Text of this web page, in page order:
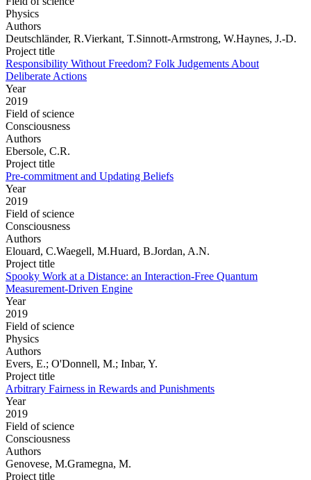
Physics
Authors
Deutschländer, R.Vierkant, T.Sinnott-Armstrong, W.Haynes, J.-D.
Project title
Responsibility Without Freedom? Folk Judgements About
Deliberate Actions
Year
2019
Field of science
Consciousness
Authors
Ebersole, C.R.
Project title
Pre-commitment and Updating Beliefs
Year
2019
Field of science
Consciousness
Authors
Elouard, C.Waegell, M.Huard, B.Jordan, A.N.
Project title
Spooky Work at a Distance: an Interaction-Free Quantum
Measurement-Driven Engine
Year
2019
Field of science
Physics
Authors
Evers, E.; O'Donnell, M.; Inbar, Y.
Project title
Arbitrary Fairness in Rewards and Punishments
Year
2019
Field of science
Consciousness
Authors
Genovese, M.Gramegna, M.
Project title